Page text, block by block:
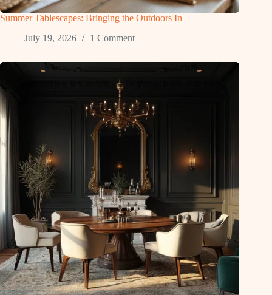
Summer Tablescapes: Bringing the Outdoors In
July 19, 2026
1 Comment